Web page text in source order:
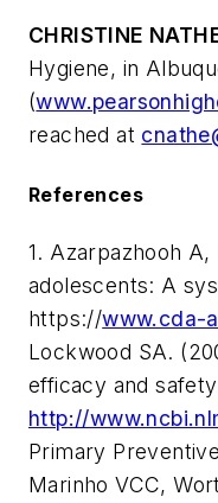
CHRISTINE
Hygiene, in
(
reached at
References
1. Azarpazhooh
adolescents: A
https://www.cda-
Lockwood SA.
efficacy and
http://
Primary
Marinho VCC,